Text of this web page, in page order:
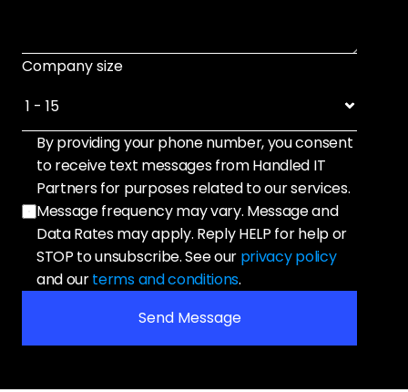
Company size
By providing your phone number, you consent
to receive text messages from Handled IT
Partners for purposes related to our services.
Message frequency may vary. Message and
Data Rates may apply. Reply HELP for help or
STOP to unsubscribe. See our privacy policy
and our terms and conditions.
Send Message